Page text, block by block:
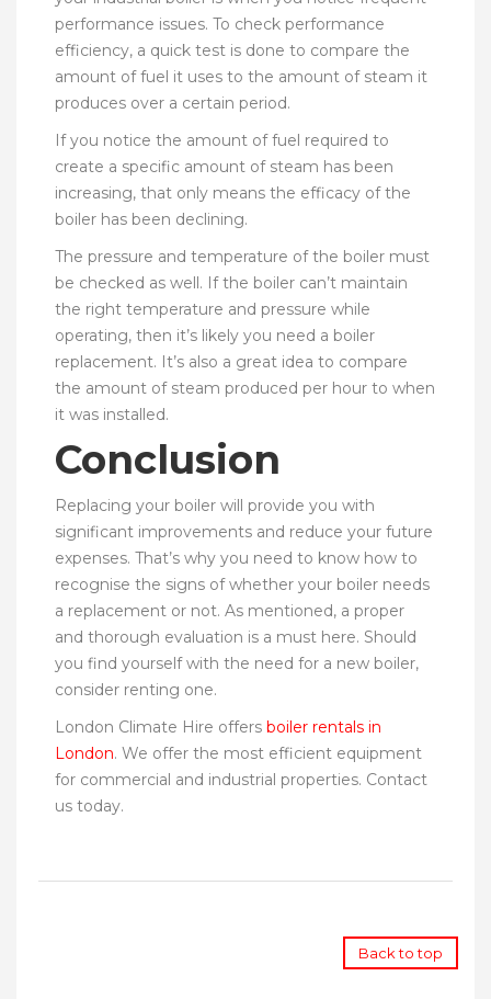
performance issues. To check performance
efficiency, a quick test is done to compare the
amount of fuel it uses to the amount of steam it
produces over a certain period.
If you notice the amount of fuel required to
create a specific amount of steam has been
increasing, that only means the efficacy of the
boiler has been declining.
The pressure and temperature of the boiler must
be checked as well. If the boiler can’t maintain
the right temperature and pressure while
operating, then it’s likely you need a boiler
replacement. It’s also a great idea to compare
the amount of steam produced per hour to when
it was installed.
Conclusion
Replacing your boiler will provide you with
significant improvements and reduce your future
expenses. That’s why you need to know how to
recognise the signs of whether your boiler needs
a replacement or not. As mentioned, a proper
and thorough evaluation is a must here. Should
you find yourself with the need for a new boiler,
consider renting one.
London Climate Hire offers boiler rentals in
London. We offer the most efficient equipment
for commercial and industrial properties. Contact
us today.
Back to top